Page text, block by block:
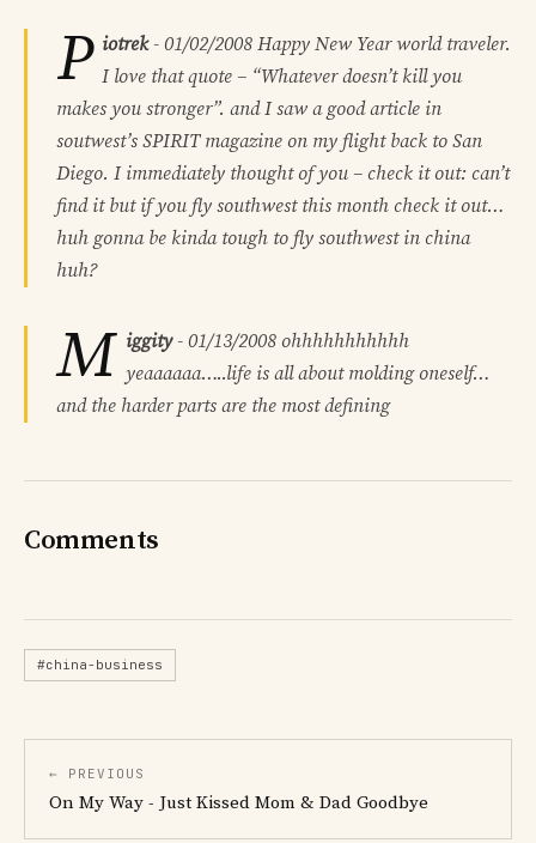
P iotrek- 01/02/2008 Happy New Year world traveler.
I love that quote – “Whatever doesn’t kill you
makes you stronger”. and I saw a good article in
soutwest’s SPIRIT magazine on my flight back to San
Diego. I immediately thought of you – check it out: can’t
find it but if you fly southwest this month check it out…
huh gonna be kinda tough to fly southwest in china
huh?
M iggity- 01/13/2008 ohhhhhhhhhhh
yeaaaaaa…..life is all about molding oneself…
and the harder parts are the most defining
Comments
#china-business
← PREVIOUS
On My Way - Just Kissed Mom & Dad Goodbye